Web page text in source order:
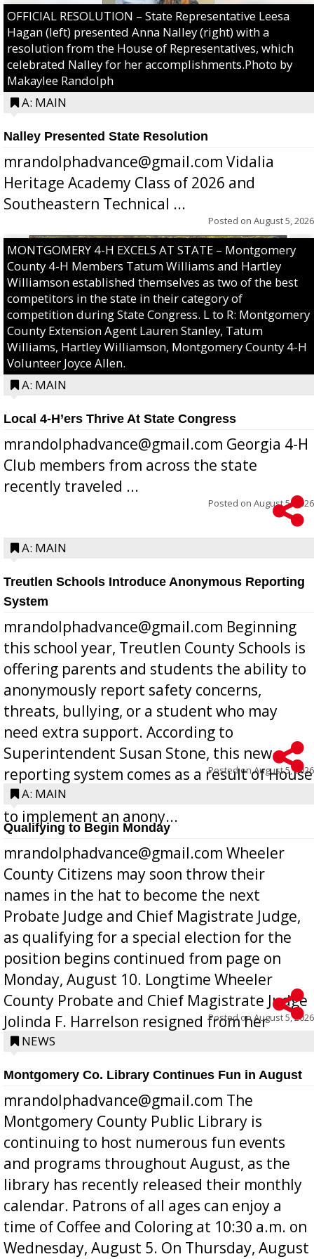
OFFICIAL RESOLUTION – State Representative Leesa
Hagan (left) presented Anna Nalley (right) with a
resolution from the House of Representatives, which
celebrated Nalley for her accomplishments.Photo by
Makaylee Randolph
A: MAIN
Nalley Presented State Resolution
mrandolphadvance@gmail.com Vidalia
Heritage Academy Class of 2026 and
Southeastern Technical ...
Posted on August 5, 2026
MONTGOMERY 4-H EXCELS AT STATE – Montgomery
County 4-H Members Tatum Williams and Hartley
Williamson established themselves as two of the best
competitors in the state in their category of
competition during State Congress. L to R: Montgomery
County Extension Agent Lauren Stanley, Tatum
Williams, Hartley Williamson, Montgomery County 4-H
Volunteer Joyce Allen.
A: MAIN
Local 4-H’ers Thrive At State Congress
mrandolphadvance@gmail.com Georgia 4-H
Club members from across the state
recently traveled ...
Posted on August 5, 2026
A: MAIN
Treutlen Schools Introduce Anonymous Reporting
System
mrandolphadvance@gmail.com Beginning
this school year, Treutlen County Schools is
offering parents and students the ability to
anonymously report safety concerns,
threats, bullying, or a student who may
need extra support. According to
Superintendent Susan Stone, this new
reporting system comes as a result of House
Bill 268, requires all Georgia public schools
to implement an anony...
Posted onAugust 5, 2026
A: MAIN
Qualifying to Begin Monday
mrandolphadvance@gmail.com Wheeler
County Citizens may soon throw their
names in the hat to become the next
Probate Judge and Chief Magistrate Judge,
as qualifying for a special election for the
position begins continued from page on
Monday, August 10. Longtime Wheeler
County Probate and Chief Magistrate Judge
Jolinda F. Harrelson resigned from her
position a few months ago due to hea...
Posted onAugust 5, 2026
NEWS
Montgomery Co. Library Continues Fun in August
mrandolphadvance@gmail.com The
Montgomery County Public Library is
continuing to host numerous fun events
and programs throughout August, as the
library has recently released their monthly
calendar. Patrons of all ages can enjoy a
time of Coffee and Coloring at 10:30 a.m. on
Wednesday, August 5. On Thursday, August